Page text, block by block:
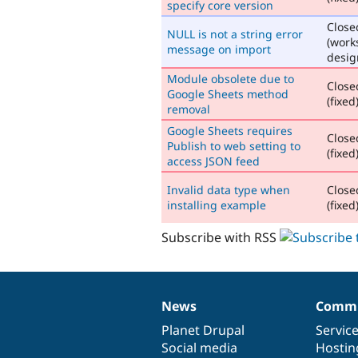
specify core version
NULL is not a string error
message on import
Module obsolete due to
Google Sheets method
removal
(fixed)
Google Sheets requires
Publish to web setting to
access JSON feed
(fixed)
Invalid data type when
installing example
(fixed)
Subscribe with RSS
News
items
News
Planet Drupal
Social media
Our
community
Documentation
Drupal
code
base
Governance
of
community